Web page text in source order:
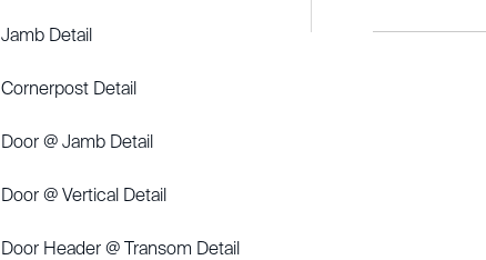
Jamb Detail
Cornerpost Detail
Door @ Jamb Detail
Door @ Vertical Detail
Door Header @ Transom Detail